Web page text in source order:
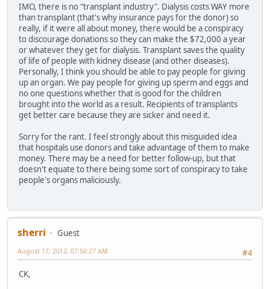
IMO, there is no "transplant industry". Dialysis costs WAY more
than transplant (that's why insurance pays for the donor) so
really, if it were all about money, there would be a conspiracy
to discourage donations so they can make the $72,000 a year
or whatever they get for dialysis. Transplant saves the quality
of life of people with kidney disease (and other diseases).
Personally, I think you should be able to pay people for giving
up an organ. We pay people for giving up sperm and eggs and
no one questions whether that is good for the children
brought into the world as a result. Recipients of transplants
get better care because they are sicker and need it.
Sorry for the rant. I feel strongly about this misguided idea
that hospitals use donors and take advantage of them to make
money. There may be a need for better follow-up, but that
doesn't equate to there being some sort of conspiracy to take
people's organs maliciously.
sherri
Guest
#4
August 17, 2012, 07:56:27 AM
CK,